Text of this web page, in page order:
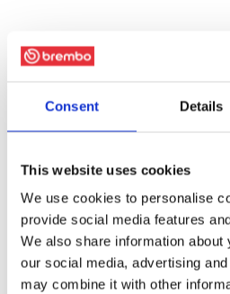
Consent Details
This website uses cookies
We use cookies to personalise
provide social media features
We also share information
our social media, advertising
may combine it with other